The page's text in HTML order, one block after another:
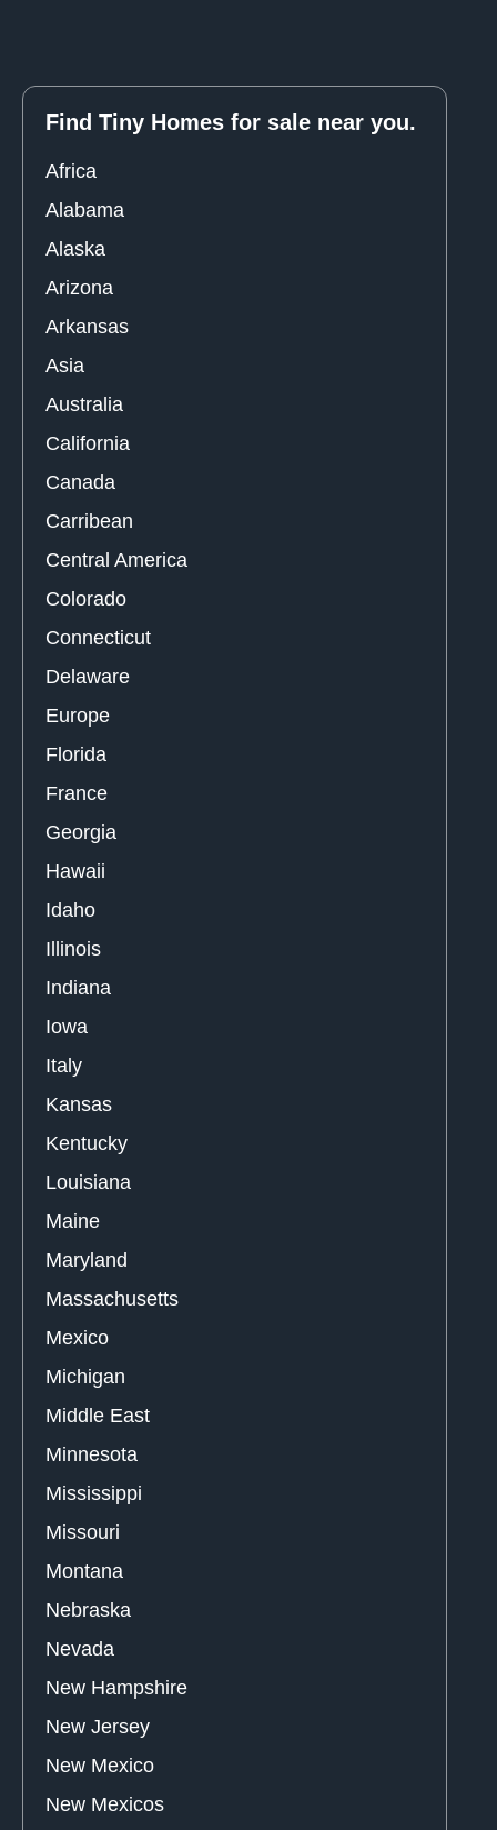
Find Tiny Homes for sale near you.
Africa
Alabama
Alaska
Arizona
Arkansas
Asia
Australia
California
Canada
Carribean
Central America
Colorado
Connecticut
Delaware
Europe
Florida
France
Georgia
Hawaii
Idaho
Illinois
Indiana
Iowa
Italy
Kansas
Kentucky
Louisiana
Maine
Maryland
Massachusetts
Mexico
Michigan
Middle East
Minnesota
Mississippi
Missouri
Montana
Nebraska
Nevada
New Hampshire
New Jersey
New Mexico
New Mexicos